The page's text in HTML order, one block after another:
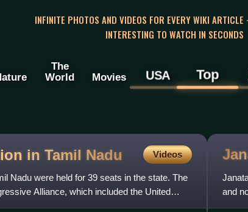
INFINITE PHOTOS AND VIDEOS FOR EVERY WIKI ARTICLE
INTERESTING TO WATCH IN SECONDS
The
World
Movies USA Top
in Tamil Nadu Videos
Nadu were held for 39 seats in the state. The
Alliance, which included the United
and